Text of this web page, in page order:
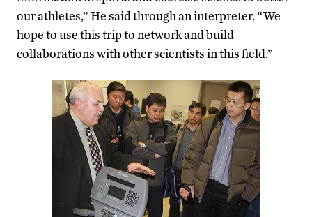
our athletes,” He said through an interpreter. “We
hope to use this trip to network and build
collaborations with other scientists in this field.”